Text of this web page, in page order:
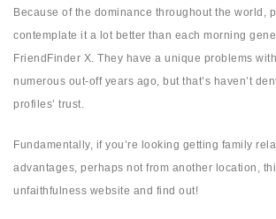
Because of the dominance throughout the world,
contemplate it a lot better than each morning
FriendFinder X. They have a unique problems
numerous out-off years ago, but that’s haven’t
profiles’ trust.
Fundamentally, if you’re looking getting family
advantages, perhaps not from another location,
unfaithfulness website and find out!